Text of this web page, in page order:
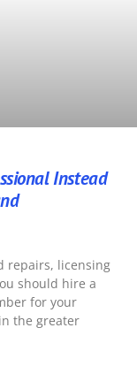
Instead
repairs, licensing
should hire a
for your
the greater